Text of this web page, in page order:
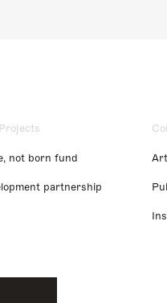
not born fund
partnership